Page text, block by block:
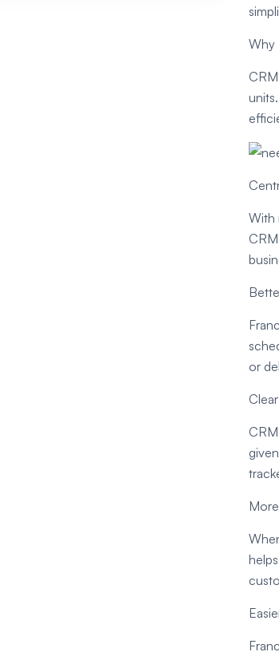
Why
With
or